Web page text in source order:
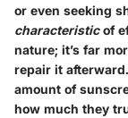
or even seeking
characteristicof
nature; it’s far
repair it
amount of
how much they